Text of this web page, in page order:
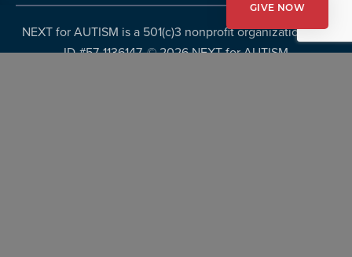
NEXT for AUTISM is a 501(c)3 nonprofit organization, Tax
ID #57-1136147. ©2026 NEXT for AUTISM
GIVE NOW